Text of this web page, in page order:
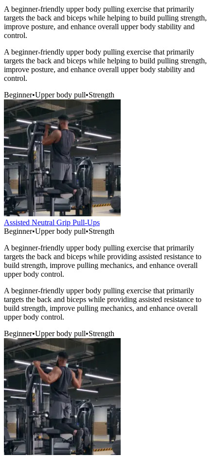
A beginner-friendly upper body pulling exercise that primarily
targets the back and biceps while helping to build pulling strength,
improve posture, and enhance overall upper body stability and
control.
A beginner-friendly upper body pulling exercise that primarily
targets the back and biceps while helping to build pulling strength,
improve posture, and enhance overall upper body stability and
control.
Beginner•Upper body pull•Strength
Assisted Neutral Grip Pull-Ups
Beginner•Upper body pull•Strength
A beginner-friendly upper body pulling exercise that primarily
targets the back and biceps while providing assisted resistance to
build strength, improve pulling mechanics, and enhance overall
upper body control.
A beginner-friendly upper body pulling exercise that primarily
targets the back and biceps while providing assisted resistance to
build strength, improve pulling mechanics, and enhance overall
upper body control.
Beginner•Upper body pull•Strength